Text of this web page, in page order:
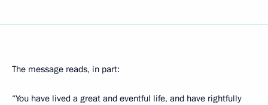
The message reads, in part:
“You have lived a great and eventful life, and have rightfully